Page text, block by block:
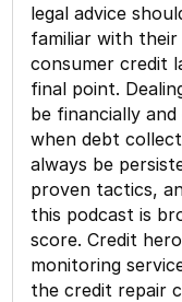
legal advice
familiar with
consumer credit
final point.
be financially
when debt
always be
proven tactics,
this podcast is
score. Credit
monitoring
the credit repair